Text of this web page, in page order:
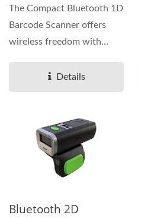
The Compact Bluetooth 1D
Barcode Scanner offers
wireless freedom with
Details
Bluetooth 2D